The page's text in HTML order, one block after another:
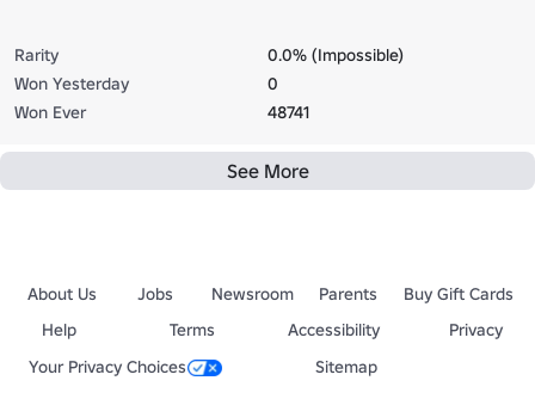
Rarity
0.0% (Impossible)
Won Yesterday
0
Won Ever
48741
See More
About Us Jobs Newsroom Parents
Buy Gift Cards
Help
Terms Accessibility
Privacy
Your Privacy Choices
Sitemap